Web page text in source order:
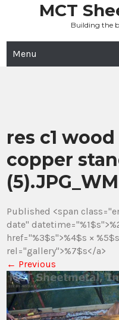
MCT
Building the
Menu
res c1
copper
(5).JPG_WM
Published <span
date"
href="%3$s">%4$s ×
rel="gallery">%7$s</a>
← Previous